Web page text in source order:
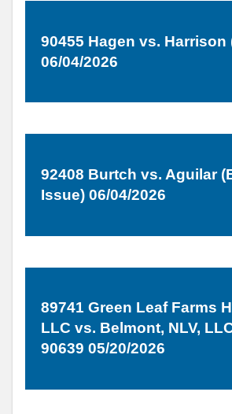
90455 Hagen vs. Harrison
06/04/2026
92408 Burtch vs. Aguilar
Issue) 06/04/2026
89741 Green Leaf Farms
LLC vs. Belmont, NLV,
90639 05/20/2026